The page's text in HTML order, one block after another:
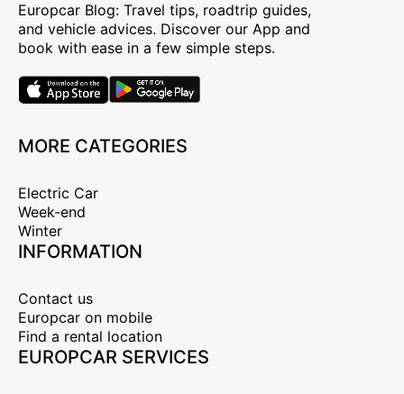
Europcar Blog: Travel tips, roadtrip guides,
and vehicle advices. Discover our App and
book with ease in a few simple steps.
MORE CATEGORIES
Electric Car
Week-end
Winter
INFORMATION
Contact us
Europcar on mobile
Find a rental location
EUROPCAR SERVICES